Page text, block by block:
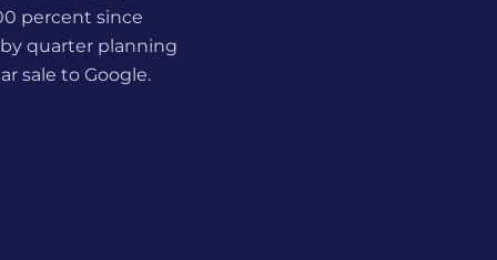
percent since
by quarter planning
sale to Google.